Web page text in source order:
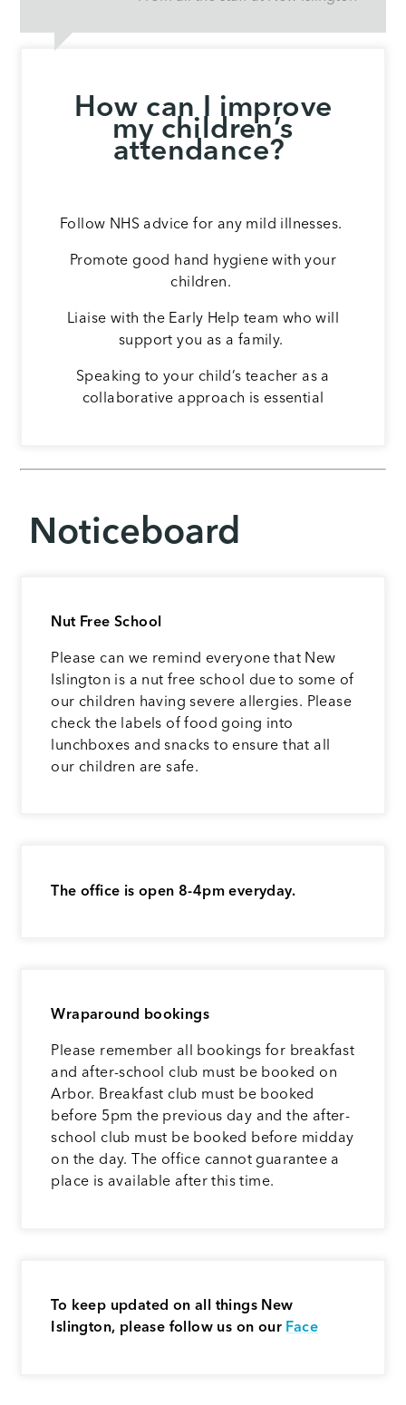
How can I improve
my children’s
attendance?
Follow NHS advice for any mild illnesses.
Promote good hand hygiene with your
children.
Liaise with the Early Help team who will
support you as a family.
Speaking to your child’s teacher as a
collaborative approach is essential
Noticeboard
Nut Free School
Please can we remind everyone that New
Islington is a nut free school due to some of
our children having severe allergies. Please
check the labels of food going into
lunchboxes and snacks to ensure that all
our children are safe.
The office is open 8-4pm everyday.
Wraparound bookings
Please remember all bookings for breakfast
and after-school club must be booked on
Arbor. Breakfast club must be booked
before 5pm the previous day and the after-
school club must be booked before midday
on the day. The office cannot guarantee a
place is available after this time.
To keep updated on all things New
Islington, please follow us on our Face